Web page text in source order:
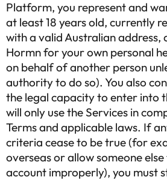
Platform, you represent and
at least 18 years old, currently
with a valid Australian address,
Hormn for your own personal
on behalf of another person
authority to do so). You also
the legal capacity to enter into
will only use the Services in
Terms and applicable laws. If
criteria cease to be true (for
overseas or allow someone
account improperly), you must